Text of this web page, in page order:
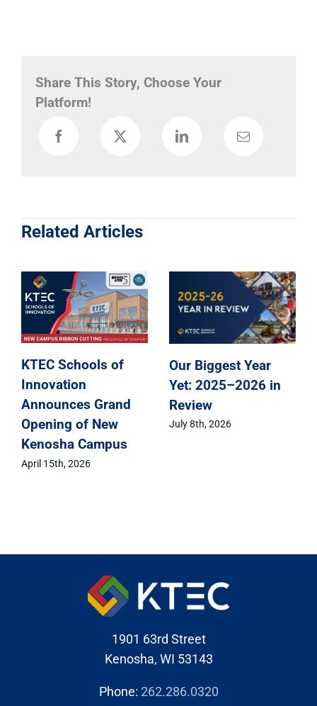
Share This Story, Choose Your
Platform!
Related Articles
Our Biggest Year
Yet: 2025–2026 in
Review
July 8th, 2026
KTEC Schools of
Innovation
Celebrates Class of
2026 Signing Day
1901 63rd Street
Kenosha, WI 53143
Phone: 262.286.0320